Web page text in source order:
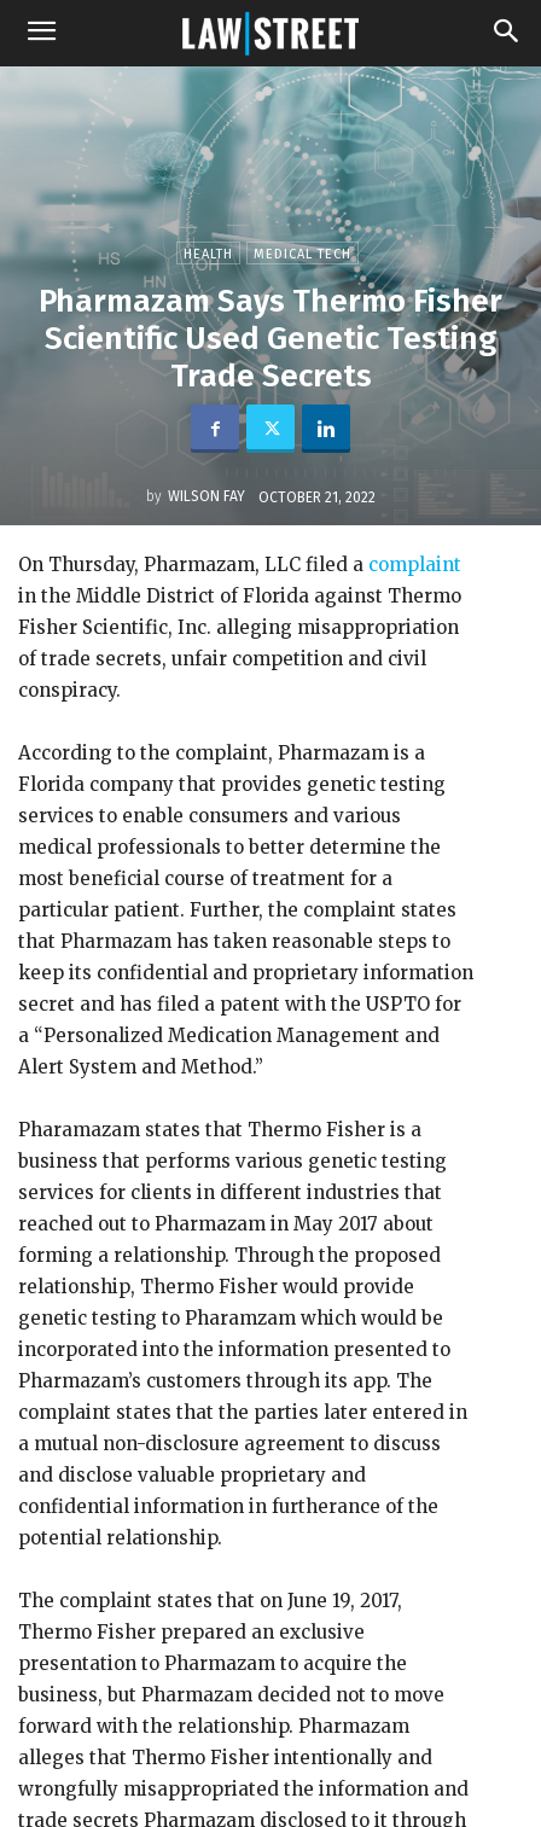
HEALTH MEDICAL TECH
Pharmazam Says Thermo Fisher
Scientific Used Genetic Testing
Trade Secrets
by WILSON FAY OCTOBER 21, 2022
On Thursday, Pharmazam, LLC filed a complaint
in the Middle District of Florida against Thermo
Fisher Scientific, Inc. alleging misappropriation
of trade secrets, unfair competition and civil
conspiracy.
According to the complaint, Pharmazam is a
Florida company that provides genetic testing
services to enable consumers and various
medical professionals to better determine the
most beneficial course of treatment for a
particular patient. Further, the complaint states
that Pharmazam has taken reasonable steps to
keep its confidential and proprietary information
secret and has filed a patent with the USPTO for
a “Personalized Medication Management and
Alert System and Method.”
Pharamazam states that Thermo Fisher is a
business that performs various genetic testing
services for clients in different industries that
reached out to Pharmazam in May 2017 about
forming a relationship. Through the proposed
relationship, Thermo Fisher would provide
genetic testing to Pharamzam which would be
incorporated into the information presented to
Pharmazam’s customers through its app. The
complaint states that the parties later entered in
a mutual non-disclosure agreement to discuss
and disclose valuable proprietary and
confidential information in furtherance of the
potential relationship.
The complaint states that on June 19, 2017,
Thermo Fisher prepared an exclusive
presentation to Pharmazam to acquire the
business, but Pharmazam decided not to move
forward with the relationship. Pharmazam
alleges that Thermo Fisher intentionally and
wrongfully misappropriated the information and
trade secrets Pharmazam disclosed to it through